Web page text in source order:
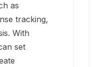
as
tracking,
With
set